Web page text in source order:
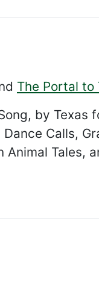
The Portal to
by Texas
Calls,
Animal Tales,